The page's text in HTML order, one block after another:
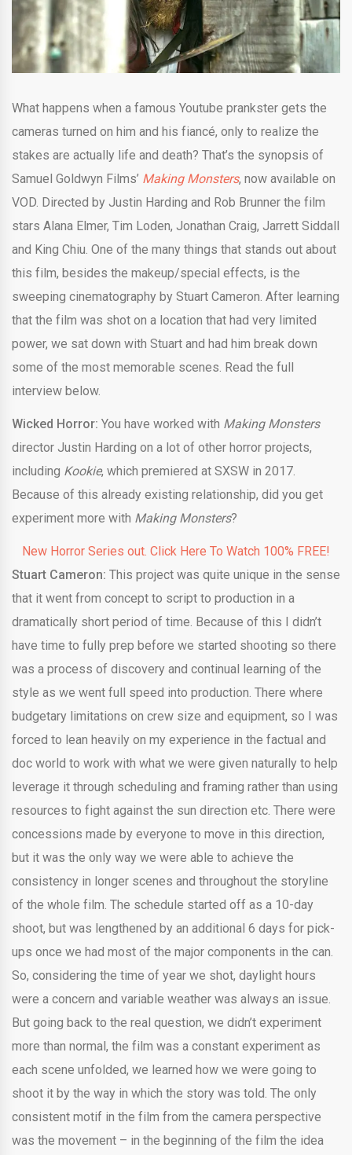
What happens when a famous Youtube prankster gets the
cameras turned on him and his fiancé, only to realize the
stakes are actually life and death? That’s the synopsis of
Samuel Goldwyn Films’ Making Monsters, now available on
VOD. Directed by Justin Harding and Rob Brunner the film
stars Alana Elmer, Tim Loden, Jonathan Craig, Jarrett Siddall
and King Chiu. One of the many things that stands out about
this film, besides the makeup/special effects, is the
sweeping cinematography by Stuart Cameron. After learning
that the film was shot on a location that had very limited
power, we sat down with Stuart and had him break down
some of the most memorable scenes. Read the full
interview below.
Wicked Horror: You have worked with Making Monsters
director Justin Harding on a lot of other horror projects,
including Kookie, which premiered at SXSW in 2017.
Because of this already existing relationship, did you get
experiment more with Making Monsters?
New Horror Series out. Click Here To Watch 100% FREE!
Stuart Cameron: This project was quite unique in the sense
that it went from concept to script to production in a
dramatically short period of time. Because of this I didn’t
have time to fully prep before we started shooting so there
was a process of discovery and continual learning of the
style as we went full speed into production. There where
budgetary limitations on crew size and equipment, so I was
forced to lean heavily on my experience in the factual and
doc world to work with what we were given naturally to help
leverage it through scheduling and framing rather than using
resources to fight against the sun direction etc. There were
concessions made by everyone to move in this direction,
but it was the only way we were able to achieve the
consistency in longer scenes and throughout the storyline
of the whole film. The schedule started off as a 10-day
shoot, but was lengthened by an additional 6 days for pick-
ups once we had most of the major components in the can.
So, considering the time of year we shot, daylight hours
were a concern and variable weather was always an issue.
But going back to the real question, we didn’t experiment
more than normal, the film was a constant experiment as
each scene unfolded, we learned how we were going to
shoot it by the way in which the story was told. The only
consistent motif in the film from the camera perspective
was the movement – in the beginning of the film the idea